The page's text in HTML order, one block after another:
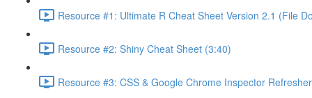
Resource #1: Ultimate R Cheat Sheet Version 2.1 (File
Resource #2: Shiny Cheat Sheet (3:40)
Resource #3: CSS & Google Chrome Inspector